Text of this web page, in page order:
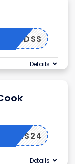
TKMIDSS
Details
Details